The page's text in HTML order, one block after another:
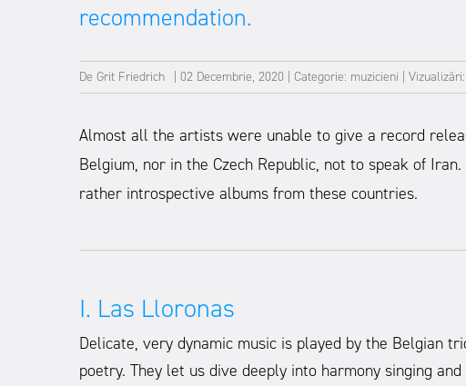
recommendation.
De Grit Friedrich | 02 Decembrie, 2020 | Categorie: muzicieni |
Almost all the artists were unable to give a record
Belgium, nor in the Czech Republic, not to speak of
rather introspective albums from these countries.
I. Las Lloronas
Delicate, very dynamic music is played by the Belgian
poetry. They let us dive deeply into harmony singing